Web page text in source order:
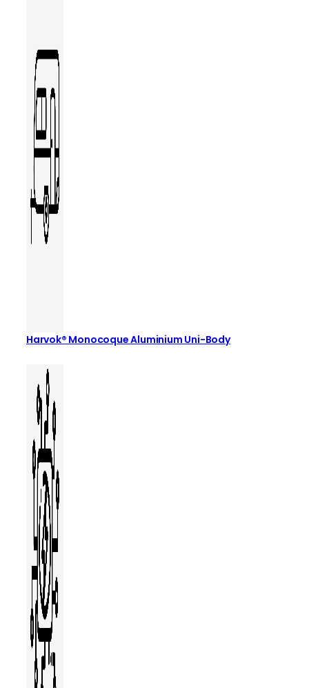
Harvok® Monocoque Aluminium Uni-Body